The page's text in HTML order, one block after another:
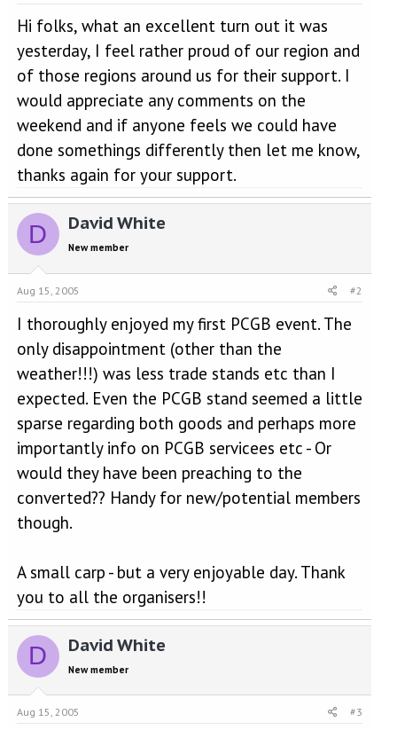
t
r
Hi folks, what an excellent turn out it was
yesterday, I feel rather proud of our region and
of those regions around us for their support. I
would appreciate any comments on the
weekend and if anyone feels we could have
done somethings differently then let me know,
thanks again for your support.
D David White
New member
Aug 15, 2005 #2
I thoroughly enjoyed my first PCGB event. The
only disappointment (other than the
weather!!!) was less trade stands etc than I
expected. Even the PCGB stand seemed a little
sparse regarding both goods and perhaps more
importantly info on PCGB servicees etc - Or
would they have been preaching to the
converted?? Handy for new/potential members
though.
A small carp - but a very enjoyable day. Thank
you to all the organisers!!
D David White
New member
Aug 15, 2005 #3